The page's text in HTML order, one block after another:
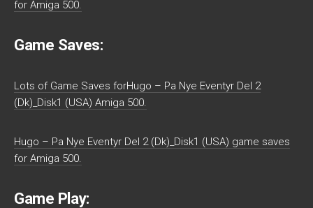
for Amiga 500.
Game Saves:
Lots of Game Saves forHugo – Pa Nye Eventyr Del 2
(Dk)_Disk1 (USA) Amiga 500.
Hugo – Pa Nye Eventyr Del 2 (Dk)_Disk1 (USA) game saves
for Amiga 500.
Game Play: